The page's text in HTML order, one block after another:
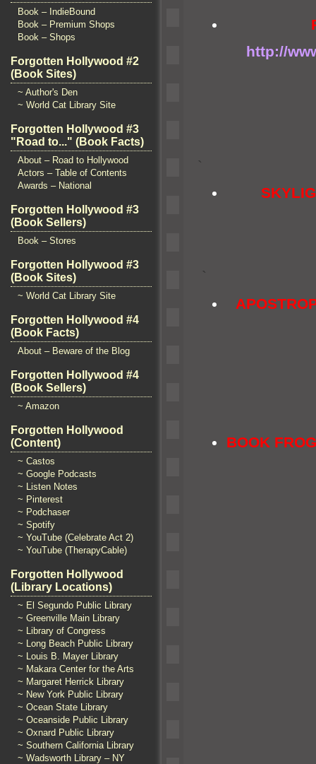
Book – IndieBound
Book – Premium Shops
Book – Shops
Forgotten Hollywood #2
(Book Sites)
~ Author's Den
~ World Cat Library Site
Forgotten Hollywood #3
"Road to..." (Book Facts)
About – Road to Hollywood
Actors – Table of Contents
Awards – National
Forgotten Hollywood #3
(Book Sellers)
Book – Stores
Forgotten Hollywood #3
(Book Sites)
~ World Cat Library Site
Forgotten Hollywood #4
(Book Facts)
About – Beware of the Blog
Forgotten Hollywood #4
(Book Sellers)
~ Amazon
Forgotten Hollywood
(Content)
~ Castos
~ Google Podcasts
~ Listen Notes
~ Pinterest
~ Podchaser
~ Spotify
~ YouTube (Celebrate Act 2)
~ YouTube (TherapyCable)
Forgotten Hollywood
(Library Locations)
~ El Segundo Public Library
~ Greenville Main Library
~ Library of Congress
~ Long Beach Public Library
~ Louis B. Mayer Library
~ Makara Center for the Arts
~ Margaret Herrick Library
~ New York Public Library
~ Ocean State Library
~ Oceanside Public Library
~ Oxnard Public Library
~ Southern California Library
~ Wadsworth Library – NY
http://
`
`
BOOK